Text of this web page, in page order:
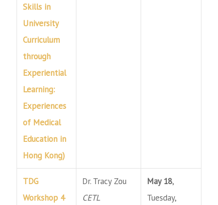
Skills in
University
Curriculum
through
Experiential
Learning:
Experiences
of Medical
Education in
Hong Kong)
TDG
Workshop 4
Dr. Tracy Zou
CETL
May 18,
Tuesday,